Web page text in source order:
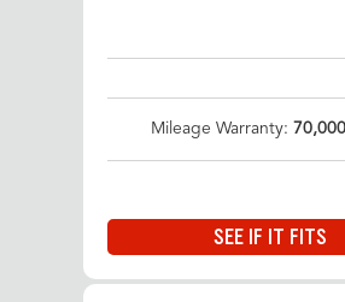
Mileage Warranty: 70,000
SEE IF IT FITS